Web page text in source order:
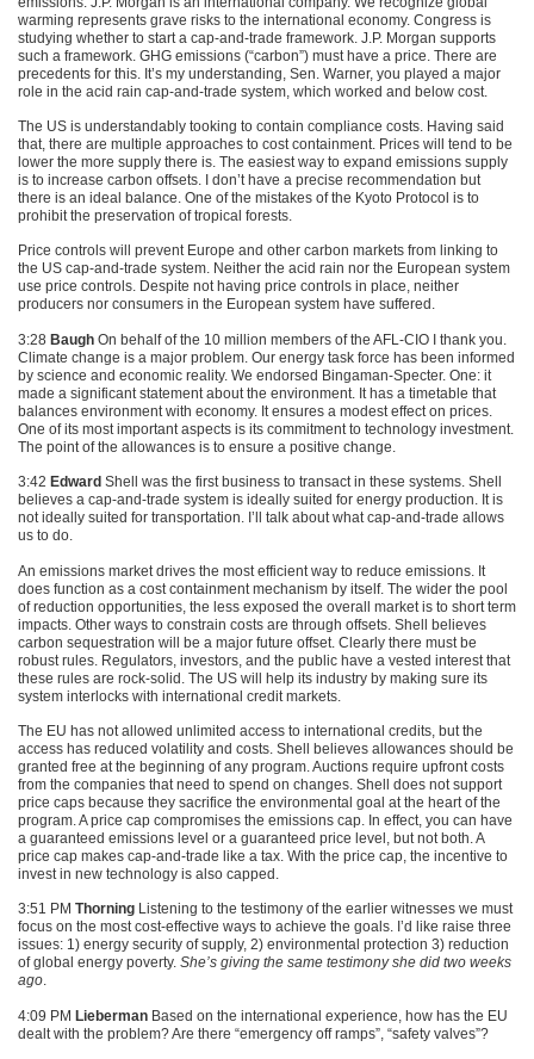
warming represents grave risks to the international economy. Congress is
studying whether to start a cap-and-trade framework. J.P. Morgan supports
such a framework. GHG emissions (“carbon”) must have a price. There are
precedents for this. It’s my understanding, Sen. Warner, you played a major
role in the acid rain cap-and-trade system, which worked and below cost.
The US is understandably tooking to contain compliance costs. Having said
that, there are multiple approaches to cost containment. Prices will tend to be
lower the more supply there is. The easiest way to expand emissions supply
is to increase carbon offsets. I don’t have a precise recommendation but
there is an ideal balance. One of the mistakes of the Kyoto Protocol is to
prohibit the preservation of tropical forests.
Price controls will prevent Europe and other carbon markets from linking to
the US cap-and-trade system. Neither the acid rain nor the European system
use price controls. Despite not having price controls in place, neither
producers nor consumers in the European system have suffered.
3:28 Baugh On behalf of the 10 million members of the AFL -CIO I thank you.
Climate change is a major problem. Our energy task force has been informed
by science and economic reality. We endorsed Bingaman-Specter. One: it
made a significant statement about the environment. It has a timetable that
balances environment with economy. It ensures a modest effect on prices.
One of its most important aspects is its commitment to technology investment.
The point of the allowances is to ensure a positive change.
3:42 Edward Shell was the first business to transact in these systems. Shell
believes a cap-and-trade system is ideally suited for energy production. It is
not ideally suited for transportation. I’ll talk about what cap-and-trade allows
us to do.
An emissions market drives the most efficient way to reduce emissions. It
does function as a cost containment mechanism by itself. The wider the pool
of reduction opportunities, the less exposed the overall market is to short term
impacts. Other ways to constrain costs are through offsets. Shell believes
carbon sequestration will be a major future offset. Clearly there must be
robust rules. Regulators, investors, and the public have a vested interest that
these rules are rock-solid. The US will help its industry by making sure its
system interlocks with international credit markets.
The EU has not allowed unlimited access to international credits, but the
access has reduced volatility and costs. Shell believes allowances should be
granted free at the beginning of any program. Auctions require upfront costs
from the companies that need to spend on changes. Shell does not support
price caps because they sacrifice the environmental goal at the heart of the
program. A price cap compromises the emissions cap. In effect, you can have
a guaranteed emissions level or a guaranteed price level, but not both. A
price cap makes cap-and-trade like a tax. With the price cap, the incentive to
invest in new technology is also capped.
3:51 PM Thorning Listening to the testimony of the earlier witnesses we must
focus on the most cost-effective ways to achieve the goals. I’d like raise three
issues: 1) energy security of supply, 2) environmental protection 3) reduction
of global energy poverty. She’s giving the same testimony she did two weeks
ago.
4:09 PM Lieberman Based on the international experience, how has the EU
dealt with the problem? Are there “emergency off ramps”, “safety valves”?